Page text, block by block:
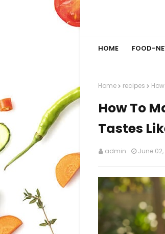
HOME FOOD-
Home recipes
How To
Tastes
admin June